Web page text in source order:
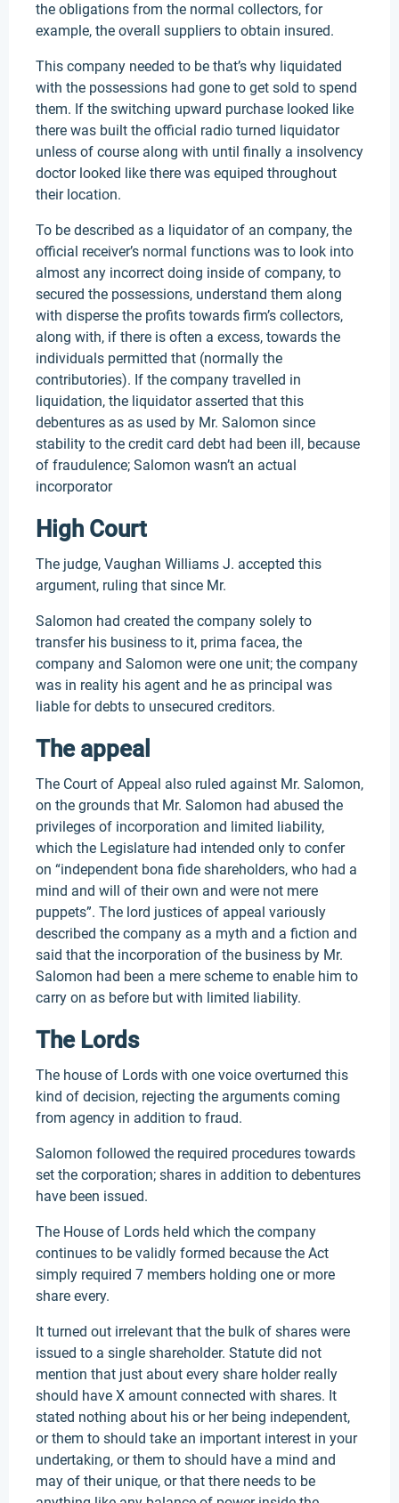
the obligations from the normal collectors, for
example, the overall suppliers to obtain insured.
This company needed to be that’s why liquidated
with the possessions had gone to get sold to spend
them. If the switching upward purchase looked like
there was built the official radio turned liquidator
unless of course along with until finally a insolvency
doctor looked like there was equiped throughout
their location.
To be described as a liquidator of an company, the
official receiver’s normal functions was to look into
almost any incorrect doing inside of company, to
secured the possessions, understand them along
with disperse the profits towards firm’s collectors,
along with, if there is often a excess, towards the
individuals permitted that (normally the
contributories). If the company travelled in
liquidation, the liquidator asserted that this
debentures as as used by Mr. Salomon since
stability to the credit card debt had been ill, because
of fraudulence; Salomon wasn’t an actual
incorporator
High Court
The judge, Vaughan Williams J. accepted this
argument, ruling that since Mr.
Salomon had created the company solely to
transfer his business to it, prima facea, the
company and Salomon were one unit; the company
was in reality his agent and he as principal was
liable for debts to unsecured creditors.
The appeal
The Court of Appeal also ruled against Mr. Salomon,
on the grounds that Mr. Salomon had abused the
privileges of incorporation and limited liability,
which the Legislature had intended only to confer
on “independent bona fide shareholders, who had a
mind and will of their own and were not mere
puppets”. The lord justices of appeal variously
described the company as a myth and a fiction and
said that the incorporation of the business by Mr.
Salomon had been a mere scheme to enable him to
carry on as before but with limited liability.
The Lords
The house of Lords with one voice overturned this
kind of decision, rejecting the arguments coming
from agency in addition to fraud.
Salomon followed the required procedures towards
set the corporation; shares in addition to debentures
have been issued.
The House of Lords held which the company
continues to be validly formed because the Act
simply required 7 members holding one or more
share every.
It turned out irrelevant that the bulk of shares were
issued to a single shareholder. Statute did not
mention that just about every share holder really
should have X amount connected with shares. It
stated nothing about his or her being independent,
or them to should take an important interest in your
undertaking, or them to should have a mind and
may of their unique, or that there needs to be